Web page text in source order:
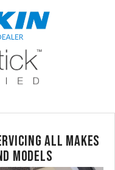
ALL MAKES
MODELS